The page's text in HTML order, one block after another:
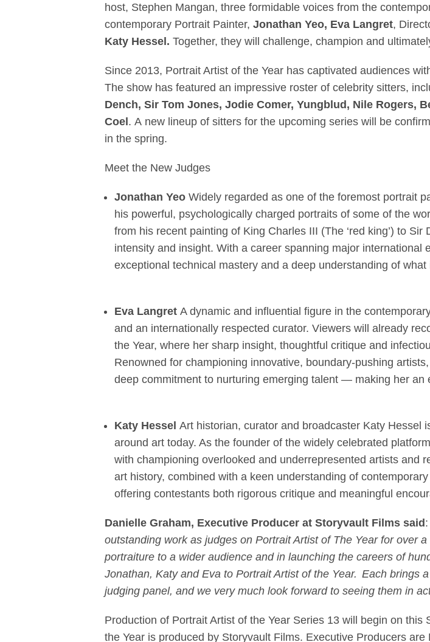
host, Stephen Mangan, three formidable voices from the
contemporary Portrait Painter, Jonathan Yeo, Eva Langret,
Katy Hessel. Together, they will challenge, champion and
Since 2013, Portrait Artist of the Year has captivated audiences
The show has featured an impressive roster of celebrity sitters,
Dench, Sir Tom Jones, Jodie Comer, Yungblud, Nile Rogers,
Coel . A new lineup of sitters for the upcoming series will be
in the spring.
Meet the New Judges
Jonathan Yeo Widely regarded as one of the foremost portrait
his powerful, psychologically charged portraits of some of the
from his recent painting of King Charles III (The ‘red king’) to
intensity and insight. With a career spanning major
exceptional technical mastery and a deep understanding of
Eva Langret A dynamic and influential figure in the
and an internationally respected curator. Viewers will already
the Year, where her sharp insight, thoughtful critique and
Renowned for championing innovative, boundary-pushing
deep commitment to nurturing emerging talent — making her
Katy Hessel Art historian, curator and broadcaster Katy Hessel
around art today. As the founder of the widely celebrated
with championing overlooked and underrepresented artists and
art history, combined with a keen understanding of
offering contestants both rigorous critique and meaningful
Danielle Graham, Executive Producer at Storyvault Films said :
outstanding work as judges on Portrait Artist of The Year for over
portraiture to a wider audience and in launching the careers of
Jonathan, Katy and Eva to Portrait Artist of the Year. Each brings
judging panel, and we very much look forward to seeing them in
Production of Portrait Artist of the Year Series 13 will begin on
the Year is produced by Storyvault Films. Executive Producers